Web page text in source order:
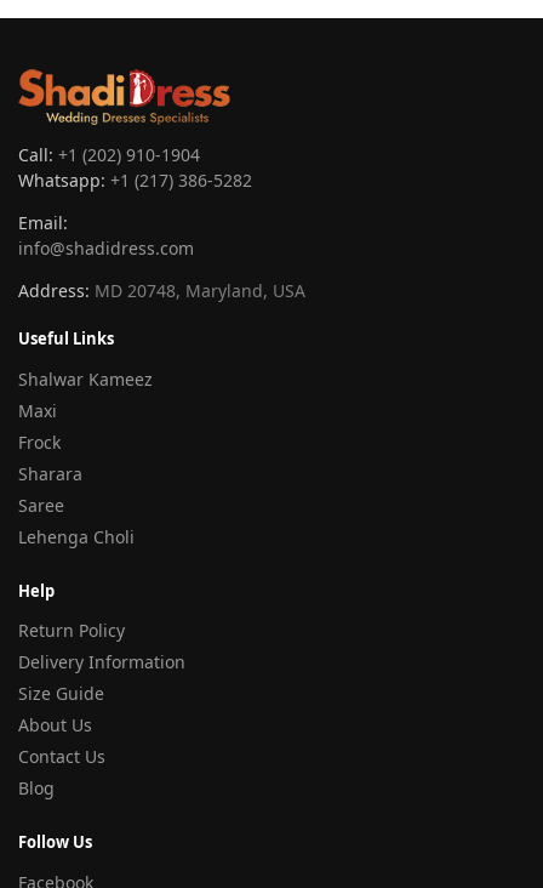
Call: +1 (202) 910-1904
Whatsapp: +1 (217) 386-5282
Email:
info@shadidress.com
Address: MD 20748, Maryland, USA
Useful Links
Shalwar Kameez
Maxi
Frock
Sharara
Saree
Lehenga Choli
Help
Return Policy
Delivery Information
Size Guide
About Us
Contact Us
Blog
Follow Us
Facebook